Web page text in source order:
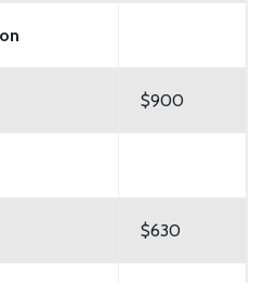
$900
$630